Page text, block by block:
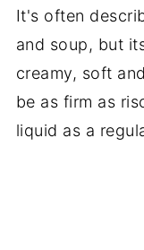
It's often
and soup, but
creamy, soft
be as firm as
liquid as a